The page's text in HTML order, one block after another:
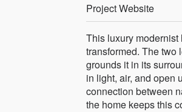
Project Website
This luxury
transformed. The two
grounds it in its
in light, air, and open
connection between
the home keeps this